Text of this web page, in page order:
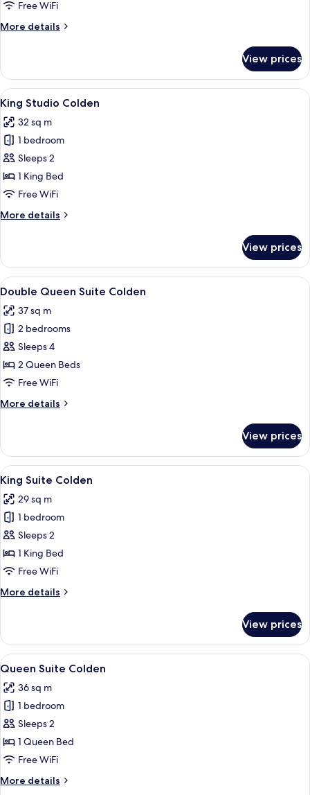
Free WiFi
More details
More
Suite
View prices
View
all
photos
for
King
Studio
Colden
A bedroom with a bed, bedside
5
King Studio Colden
32 sq m
1 bedroom
Sleeps 2
1 King Bed
Free WiFi
More details
More
Studio
Colden
View prices
View
all
photos
for
Double
Queen
Suite
A bedroom with a large bed, a
4
Double Queen Suite Colden
37 sq m
2 bedrooms
Sleeps 4
2 Queen Beds
Free WiFi
More details
More
Queen
Suite
Colden
View prices
View
all
photos
for
King
Suite
Colden
A bedroom with a bed, bedside
6
King Suite Colden
29 sq m
1 bedroom
Sleeps 2
1 King Bed
Free WiFi
More details
More
Suite
Colden
View prices
View
all
photos
for
Queen
Suite
Colden
A room with two patterned
5
Queen Suite Colden
36 sq m
1 bedroom
Sleeps 2
1 Queen Bed
Free WiFi
More details
More